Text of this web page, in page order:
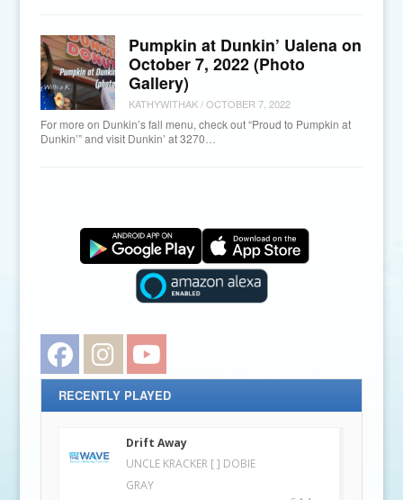
Pumpkin at Dunkin’ Ualena on
October 7, 2022 (Photo
Gallery)
KATHYWITHAK/OCTOBER 7, 2022
For more on Dunkin’s fall menu, check out “Proud to Pumpkin at
Dunkin’” and visit Dunkin’ at 3270…
Facebook Instagram
RECENTLY PLAYED